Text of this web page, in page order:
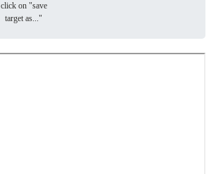
click on "save
target as..."